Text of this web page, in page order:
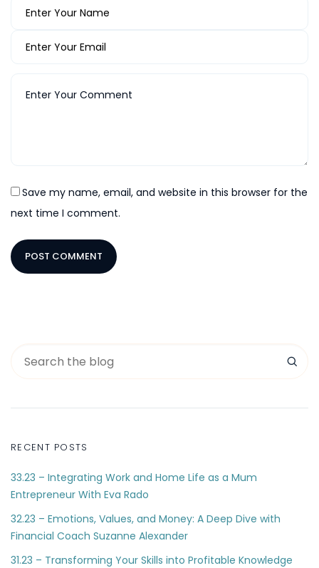
Save my name, email, and website in this browser for the
next time I comment.
RECENT POSTS
33.23 – Integrating Work and Home Life as a Mum
Entrepreneur With Eva Rado
32.23 – Emotions, Values, and Money: A Deep Dive with
Financial Coach Suzanne Alexander
31.23 – Transforming Your Skills into Profitable Knowledge